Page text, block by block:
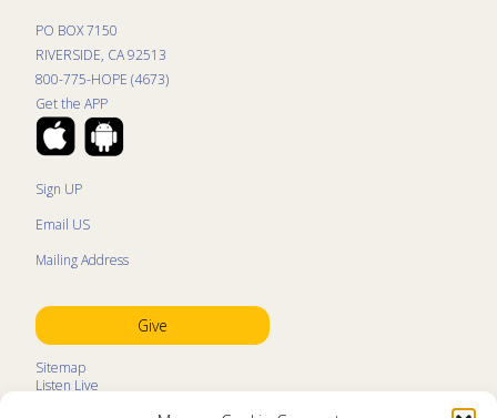
PO BOX 7150
RIVERSIDE, CA 92513
800-775-HOPE (4673)
Get the APP
Sign UP
Email US
Mailing Address
Give
Sitemap
Listen Live